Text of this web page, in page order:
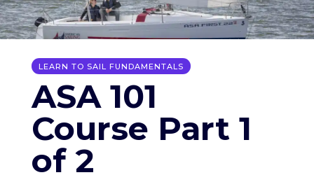
LEARN TO SAIL FUNDAMENTALS
ASA 101
Course Part 1
of 2